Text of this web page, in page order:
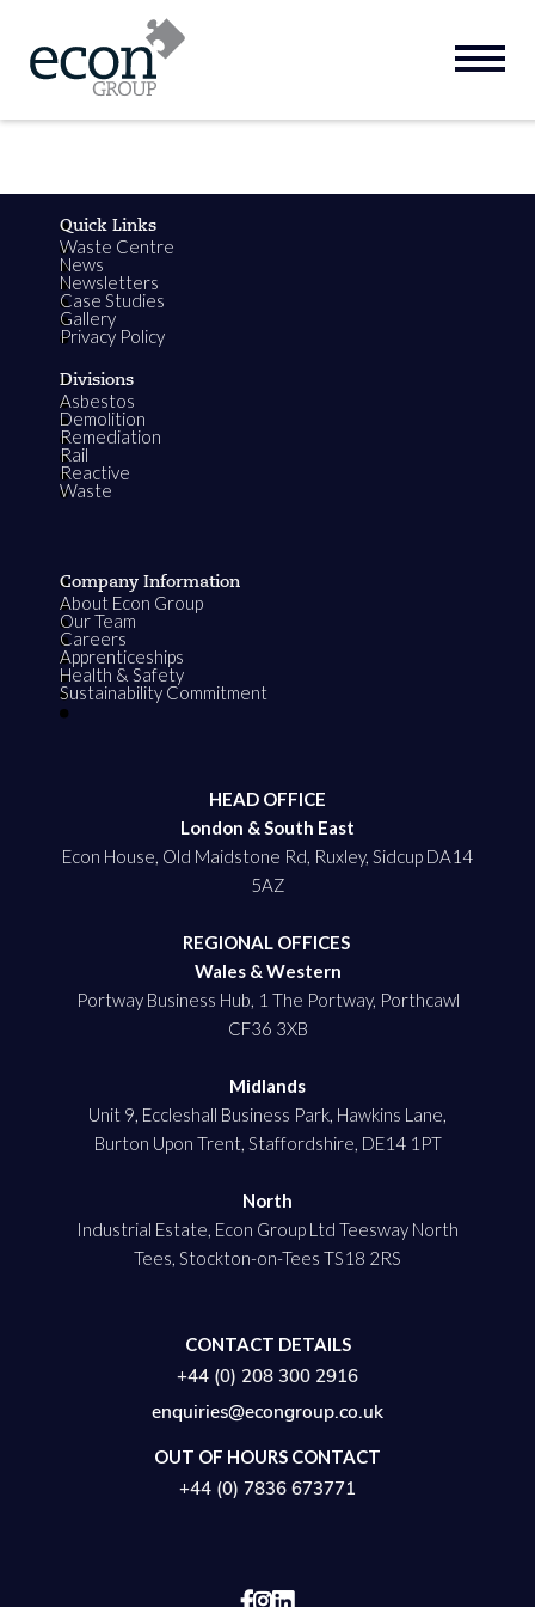
Quick Links
Waste Centre
News
Newsletters
Case Studies
Gallery
Privacy Policy
Divisions
Asbestos
Demolition
Remediation
Rail
Reactive
Waste
Company Information
About Econ Group
Our Team
Careers
Apprenticeships
Health & Safety
Sustainability Commitment
HEAD OFFICE
London & South East
Econ House, Old Maidstone Rd, Ruxley, Sidcup DA14
5AZ
REGIONAL OFFICES
Wales & Western
Portway Business Hub, 1 The Portway, Porthcawl
CF36 3XB
Midlands
Unit 9, Eccleshall Business Park, Hawkins Lane,
Burton Upon Trent, Staffordshire, DE14 1PT
North
Industrial Estate, Econ Group Ltd Teesway North
Tees, Stockton-on-Tees TS18 2RS
CONTACT DETAILS
+44 (0) 208 300 2916
enquiries@econgroup.co.uk
OUT OF HOURS CONTACT
+44 (0) 7836 673771
